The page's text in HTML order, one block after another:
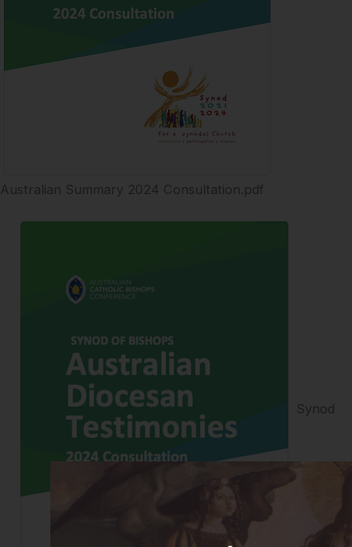
Australian Summary 2024 Consultation.pdf
Synod